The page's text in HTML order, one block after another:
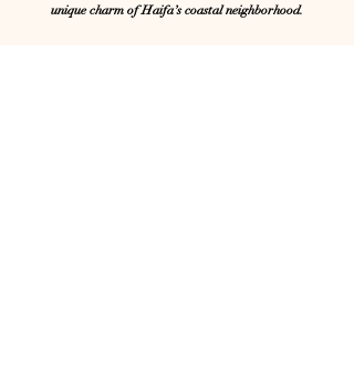
unique charm of Haifa’s coastal neighborhood.